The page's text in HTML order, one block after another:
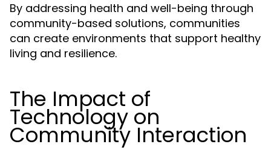
By addressing health and well-being through
community-based solutions, communities
can create environments that support healthy
living and resilience.
The Impact of
Technology on
Community Interaction